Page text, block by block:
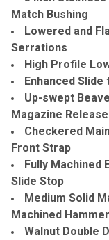
Match Bushing
Lowered and
Serrations
High Profile
Enhanced Slide
Up-swept
Magazine Release
Checkered
Front Strap
Fully Machined
Slide Stop
Medium Solid
Machined Hammer
Walnut Double